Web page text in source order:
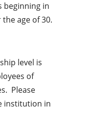
beginning in
age of 30.
level is
of
Please
institution in